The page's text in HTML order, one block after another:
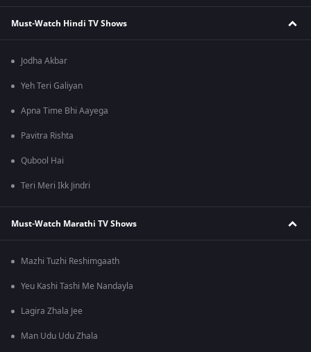
Must-Watch Hindi TV Shows
Jodha Akbar
Yeh Teri Galiyan
Apna Time Bhi Aayega
Pavitra Rishta
Qubool Hai
Teri Meri Ikk Jindri
Must-Watch Marathi TV Shows
Mazhi Tuzhi Reshimgaath
Yeu Kashi Tashi Me Nandayla
Lagira Zhala Jee
Man Udu Udu Zhala